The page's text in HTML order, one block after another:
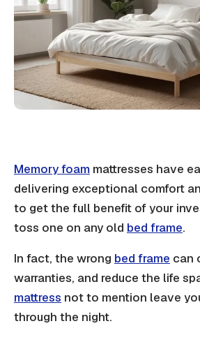
Memory foam mattresses have
delivering exceptional comfort
to get the full benefit of your
toss one on any old bed frame.
In fact, the wrong bed frame can
warranties, and reduce the life
mattress not to mention leave
through the night.